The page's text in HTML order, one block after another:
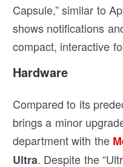
Capsule,” similar to
shows notifications
compact, interactive
Hardware
Compared to its
brings a minor
department with the
Ultra. Despite the